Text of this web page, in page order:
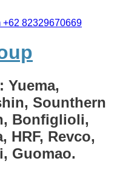
+62 82329670669
Yuema,
Sounthern
Bonfiglioli,
HRF, Revco,
Guomao.